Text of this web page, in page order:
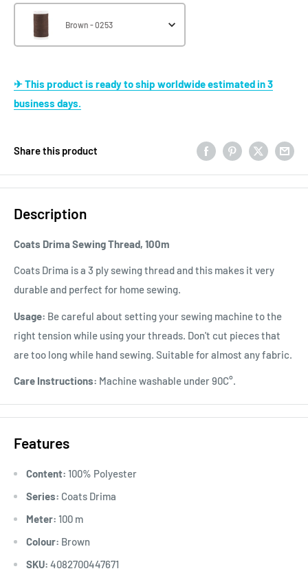
Brown - 0253
✈ This product is ready to ship worldwide estimated in 3
business days.
Share this product
Description
Coats Drima Sewing Thread, 100m
Coats Drima is a 3 ply sewing thread and this makes it very
durable and perfect for home sewing.
Usage: Be careful about setting your sewing machine to the
right tension while using your threads. Don't cut pieces that
are too long while hand sewing. Suitable for almost any fabric.
Care Instructions: Machine washable under 90C°.
Features
Content: 100% Polyester
Series: Coats Drima
Meter: 100 m
Colour: Brown
SKU: 4082700447671